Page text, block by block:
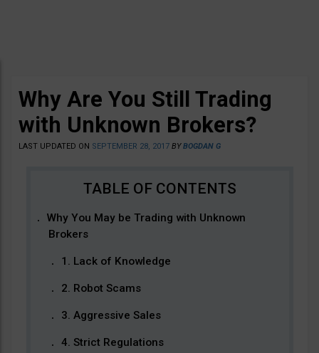
Why Are You Still Trading
with Unknown Brokers?
LAST UPDATED ON SEPTEMBER 28, 2017 BYBOGDAN G
Why You May be Trading with Unknown
Brokers
1. Lack of Knowledge
2. Robot Scams
3. Aggressive Sales
4. Strict Regulations